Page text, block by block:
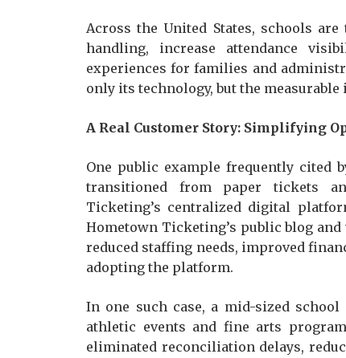
Across the United States, schools
handling, increase attendance
experiences for families and
only its technology, but the
A Real Customer Story: Simplifying
One public example frequently cited
transitioned from paper tickets
Ticketing’s centralized digital
Hometown Ticketing’s public blog
reduced staffing needs, improved
adopting the platform.
In one such case, a mid-sized
athletic events and fine arts
eliminated reconciliation delays,